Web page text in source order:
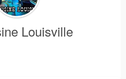
Louisville